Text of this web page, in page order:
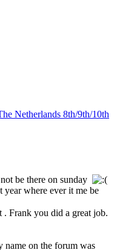
Netherlands 8th/9th/10th
be there on sunday
year where ever it me be
. Frank you did a great job.
name on the forum was